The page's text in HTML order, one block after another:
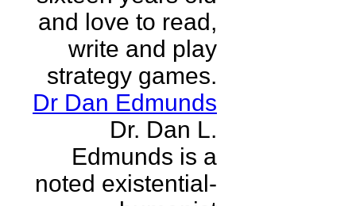
and love to read,
write and play
strategy games.
Dr Dan Edmunds
Dr. Dan L.
Edmunds is a
noted existential-